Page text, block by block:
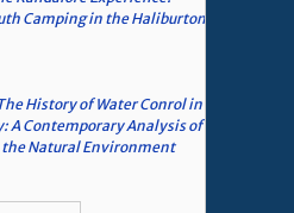
Camping in the Haliburton
History of Water Conrol in
A Contemporary Analysis of
the Natural Environment